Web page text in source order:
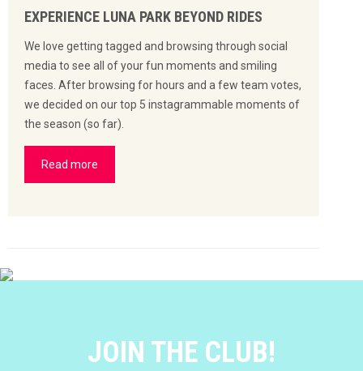
EXPERIENCE LUNA PARK BEYOND RIDES
We love getting tagged and browsing through social
media to see all of your fun moments and smiling
faces. After browsing for hours and a few team votes,
we decided on our top 5 instagrammable moments of
the season (so far).
Read more
JOIN THE CLUB!